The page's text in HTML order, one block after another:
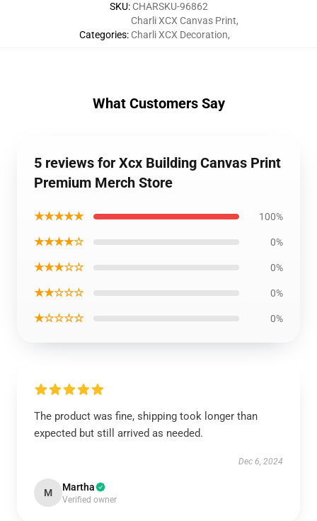
SKU: CHARSKU-96862
Categories:
Charli XCX Canvas Print,
Charli XCX Decoration,
What Customers Say
5 reviews for Xcx Building Canvas Print
Premium Merch Store
★★★★★ 100%
★★★★☆ 0%
★★★☆☆ 0%
★★☆☆☆ 0%
★☆☆☆☆ 0%
The product was fine, shipping took longer than
expected but still arrived as needed.
Dec 6, 2024
M Martha
Verified owner